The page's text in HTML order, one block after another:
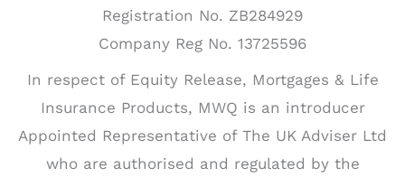
Registration No. ZB284929
Company Reg No. 13725596
In respect of Equity Release, Mortgages & Life
Insurance Products, MWQ is an introducer
Appointed Representative of The UK Adviser Ltd
who are authorised and regulated by the